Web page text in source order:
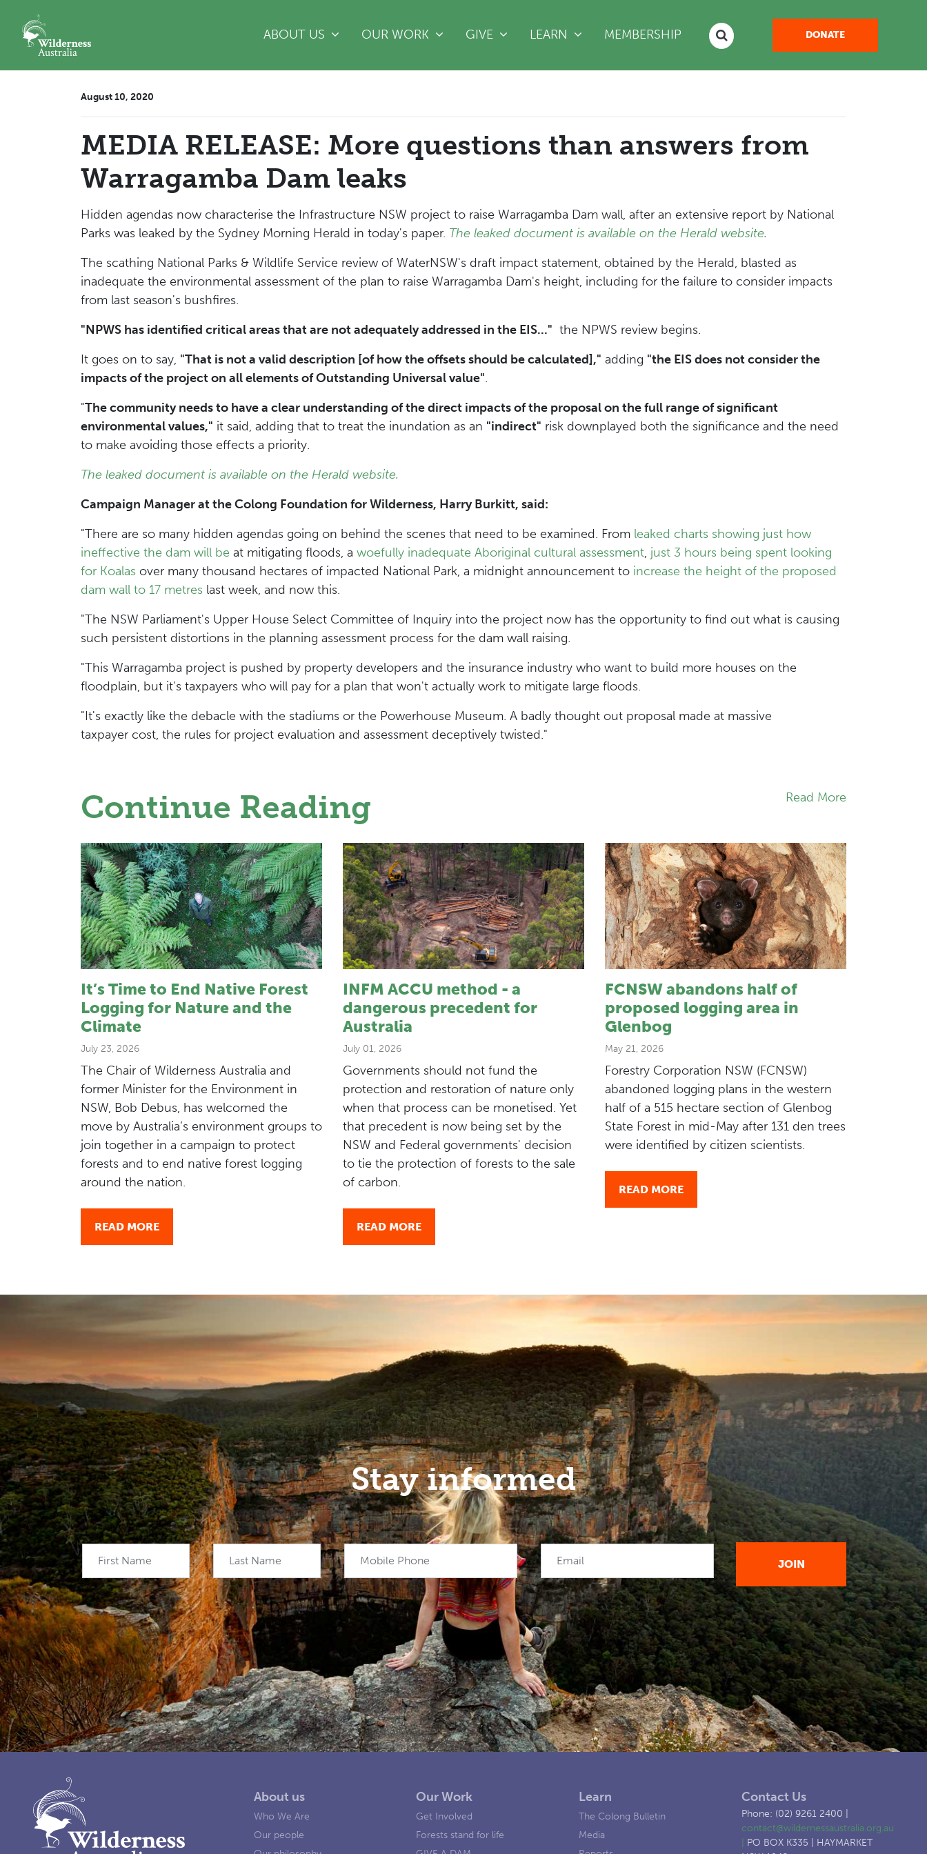
ABOUT US
OUR WORK GIVE LEARN (CURRENT)MEMBERSHIP DONATE
August 10, 2020
MEDIA RELEASE: More questions than answers from
Warragamba Dam leaks
Hidden agendas now characterise the Infrastructure NSW project to raise Warragamba Dam wall, after an extensive report by National
Parks was leaked by the Sydney Morning Herald in today's paper. The leaked document is available on the Herald website.
The scathing National Parks & Wildlife Service review of WaterNSW's draft impact statement, obtained by the Herald, blasted as
inadequate the environmental assessment of the plan to raise Warragamba Dam's height, including for the failure to consider impacts
from last season's bushfires.
"NPWS has identified critical areas that are not adequately addressed in the EIS..." the NPWS review begins.
It goes on to say, "That is not a valid description [of how the offsets should be calculated]," adding "the EIS does not consider the
impacts of the project on all elements of Outstanding Universal value".
"The community needs to have a clear understanding of the direct impacts of the proposal on the full range of significant
environmental values," it said, adding that to treat the inundation as an "indirect" risk downplayed both the significance and the need
to make avoiding those effects a priority.
The leaked document is available on the Herald website.
Campaign Manager at the Colong Foundation for Wilderness, Harry Burkitt, said:
"There are so many hidden agendas going on behind the scenes that need to be examined. From leaked charts showing just how
ineffective the dam will be at mitigating floods, a woefully inadequate Aboriginal cultural assessment, just 3 hours being spent looking
for Koalas over many thousand hectares of impacted National Park, a midnight announcement to increase the height of the proposed
dam wall to 17 metres last week, and now this.
"The NSW Parliament's Upper House Select Committee of Inquiry into the project now has the opportunity to find out what is causing
such persistent distortions in the planning assessment process for the dam wall raising.
"This Warragamba project is pushed by property developers and the insurance industry who want to build more houses on the
floodplain, but it's taxpayers who will pay for a plan that won't actually work to mitigate large floods.
"It's exactly like the debacle with the stadiums or the Powerhouse Museum. A badly thought out proposal made at massive
taxpayer cost, the rules for project evaluation and assessment deceptively twisted."
Continue Reading Read More
It’s Time to End Native Forest
Logging for Nature and the
Climate
July 23, 2026
The Chair of Wilderness Australia and
former Minister for the Environment in
NSW, Bob Debus, has welcomed the
move by Australia’s environment groups to
join together in a campaign to protect
forests and to end native forest logging
around the nation.
READ MORE
INFM ACCU method - a
dangerous precedent for
Australia
July 01, 2026
Governments should not fund the
protection and restoration of nature only
when that process can be monetised. Yet
that precedent is now being set by the
NSW and Federal governments' decision
to tie the protection of forests to the sale
of carbon.
READ MORE
FCNSW abandons half of
proposed logging area in
Glenbog
May 21, 2026
Forestry Corporation NSW (FCNSW)
abandoned logging plans in the western
half of a 515 hectare section of Glenbog
State Forest in mid-May after 131 den trees
were identified by citizen scientists.
READ MORE
Stay informed
First Name Last Name Mobile Phone Email
About us
Who We Are
Our people
Our Work
Get Involved
Forests stand for life
Learn
The Colong Bulletin
Media
Contact Us
Phone: (02) 9261 2400 |
contact@wildernessaustralia.org.au
| PO BOX K335 | HAYMARKET